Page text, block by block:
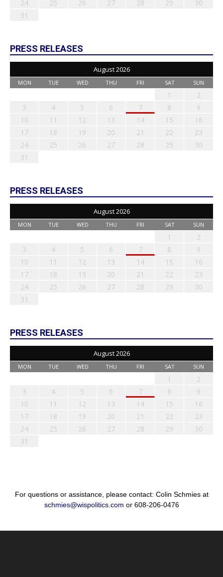
24
25 26 27 28 29
30
31
PRESS RELEASES
August 2026
MON TUE WED THU FRI SAT SUN
1
2
3
4 5 6 7 8
9
10
11 12 13 14 15
16
17
18 19 20 21 22
23
24
25 26 27 28 29
30
31
PRESS RELEASES
August 2026
MON TUE WED THU FRI SAT SUN
1
2
3
4 5 6 7 8
9
10
11 12 13 14 15
16
17
18 19 20 21 22
23
24
25 26 27 28 29
30
31
PRESS RELEASES
August 2026
MON TUE WED THU FRI SAT SUN
1
2
3
4 5 6 7 8
9
10
11 12 13 14 15
16
17
18 19 20 21 22
23
24
25 26 27 28 29
30
31
For questions or assistance, please contact: Colin Schmies at
schmies@wispolitics.com or 608-206-0476